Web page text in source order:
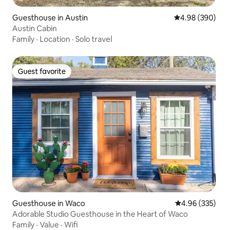
Guesthouse in Austin 4.98 out of 5
4.98 (390)
Austin Cabin
Family · Location · Solo travel
Guest favorite
Guest favorite
Guesthouse in Waco 4.96 out of 5
4.96 (335)
Adorable Studio Guesthouse in the Heart of Waco
Family · Value · Wifi